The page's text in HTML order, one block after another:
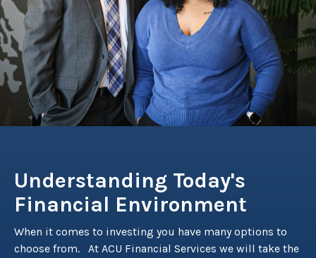
Understanding Today's
Financial Environment
When it comes to investing you have many options to
choose from. At ACU Financial Services we will take the